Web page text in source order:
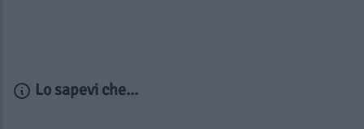
Lo sapevi che...